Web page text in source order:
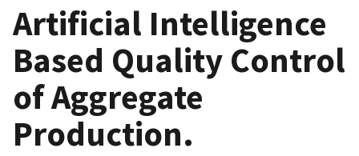
Artificial Intelligence
Based Quality Control
of Aggregate
Production.